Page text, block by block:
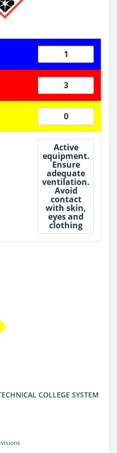
1
3
0
Active
equipment.
Ensure
adequate
ventilation.
Avoid
contact
with skin,
eyes and
clothing
COLLEGE SYSTEM